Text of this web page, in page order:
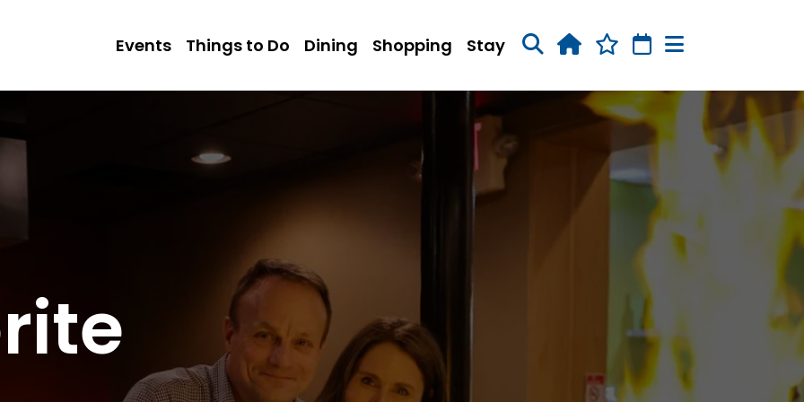
Events
Things to Do Dining Shopping Stay